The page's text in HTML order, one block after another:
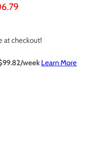
price
at checkout!
99.82/week Learn More